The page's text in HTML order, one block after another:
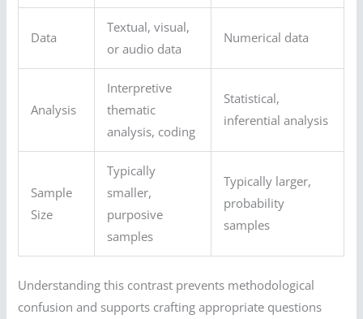
Data
Textual, visual,
or audio data
Numerical data
Analysis
Interpretive
thematic
analysis, coding
Statistical,
inferential analysis
Sample
Size
Typically
smaller,
purposive
samples
Typically larger,
probability
samples
Understanding this contrast prevents methodological
confusion and supports crafting appropriate questions